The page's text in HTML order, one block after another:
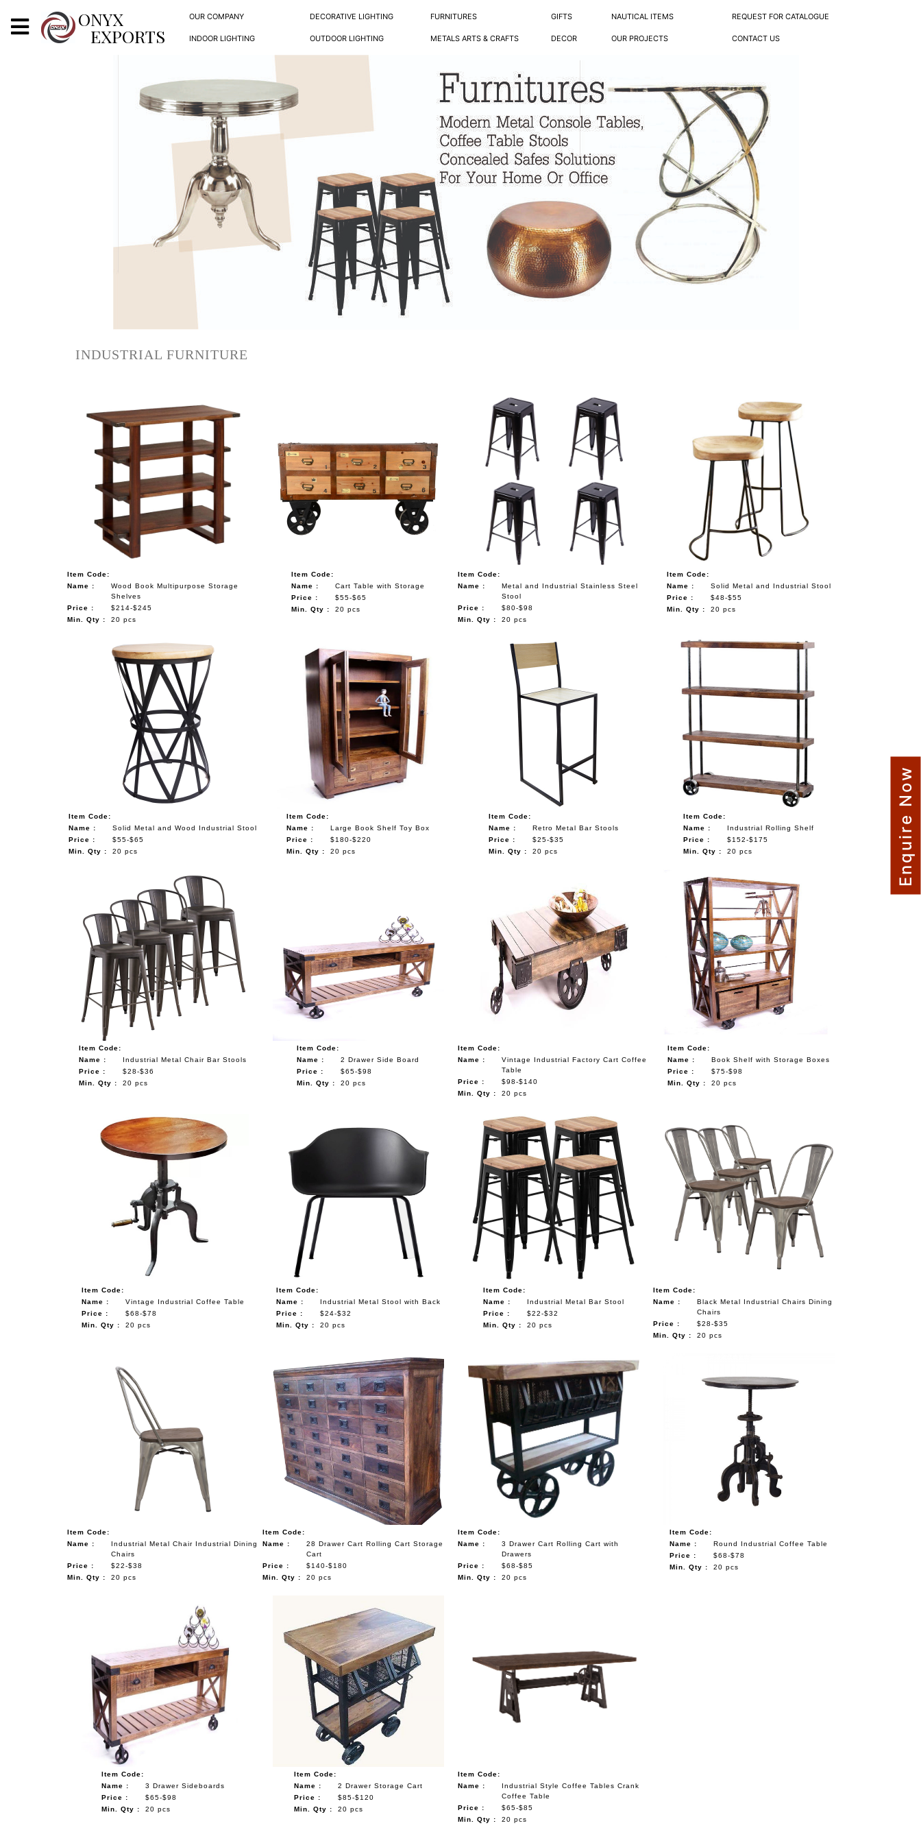
ONYX
EXPORTS
OUR COMPANY DECORATIVE LIGHTING FURNITURES GIFTS NAUTICAL ITEMS REQUEST FOR CATALOGUE
INDOOR LIGHTING OUTDOOR LIGHTING METALS ARTS & CRAFTS DECOR OUR PROJECTS CONTACT US
X
ONYX
OUR PROJECTSINDUSTRIAL FURNITURE
Item Code:
Name :
Wood Book Multipurpose Storage
Shelves
Price :
$214-$245
Min. Qty :
20 pcs
Item Code:
Name :
Cart Table with Storage
Price :
$55-$65
Min. Qty :
20 pcs
Item Code:
Name :
Metal and Industrial Stainless Steel
Stool
Price :
$80-$98
Min. Qty :
20 pcs
Item Code:
Name :
Solid Metal and Industrial Stool
Price :
$48-$55
Min. Qty :
20 pcs
Item Code:
Name :
Solid Metal and Wood Industrial Stool
Price :
$55-$65
Min. Qty :
20 pcs
Item Code:
Name :
Large Book Shelf Toy Box
Price :
$180-$220
Min. Qty :
20 pcs
Item Code:
Name :
Retro Metal Bar Stools
Price :
$25-$35
Min. Qty :
20 pcs
Item Code:
Name :
Industrial Rolling Shelf
Price :
$152-$175
Min. Qty :
20 pcs
Item Code:
Name :
Industrial Metal Chair Bar Stools
Price :
$28-$36
Min. Qty :
20 pcs
Item Code:
Name :
2 Drawer Side Board
Price :
$65-$98
Min. Qty :
20 pcs
Item Code:
Name :
Vintage Industrial Factory Cart Coffee
Table
Price :
$98-$140
Min. Qty :
20 pcs
Item Code:
Name :
Book Shelf with Storage Boxes
Price :
$75-$98
Min. Qty :
20 pcs
Item Code:
Name :
Vintage Industrial Coffee Table
Price :
$68-$78
Min. Qty :
20 pcs
Item Code:
Name :
Industrial Metal Stool with Back
Price :
$24-$32
Min. Qty :
20 pcs
Item Code:
Name :
Industrial Metal Bar Stool
Price :
$22-$32
Min. Qty :
20 pcs
Item Code:
Name :
Black Metal Industrial Chairs Dining
Chairs
Price :
$28-$35
Min. Qty :
20 pcs
Item Code:
Name :
Industrial Metal Chair Industrial Dining
Chairs
Price :
$22-$38
Min. Qty :
20 pcs
Item Code:
Name :
28 Drawer Cart Rolling Cart Storage
Cart
Price :
$140-$180
Min. Qty :
20 pcs
Item Code:
Name :
3 Drawer Cart Rolling Cart with
Drawers
Price :
$68-$85
Min. Qty :
20 pcs
Item Code:
Name :
Round Industrial Coffee Table
Price :
$68-$78
Min. Qty :
20 pcs
Item Code:
Name :
3 Drawer Sideboards
Price :
$65-$98
Min. Qty :
20 pcs
Item Code:
Name :
2 Drawer Storage Cart
Price :
$85-$120
Min. Qty :
20 pcs
Item Code:
Name :
Industrial Style Coffee Tables Crank
Coffee Table
Price :
$65-$85
Min. Qty :
20 pcs
Enquire Now